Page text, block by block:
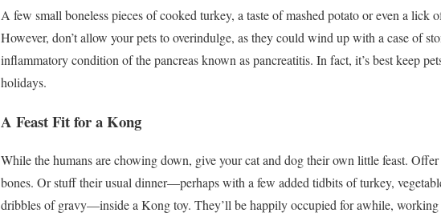
A few small boneless pieces of cooked turkey, a taste of mashed potato or even a lick
However, don’t allow your pets to overindulge, as they could wind up with a case of
inflammatory condition of the pancreas known as pancreatitis. In fact, it’s best keep
holidays.
A Feast Fit for a Kong
While the humans are chowing down, give your cat and dog their own little feast.
bones. Or stuff their usual dinner—perhaps with a few added tidbits of turkey,
dribbles of gravy—inside a Kong toy. They’ll be happily occupied for awhile, working